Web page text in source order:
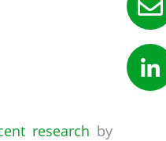
research by